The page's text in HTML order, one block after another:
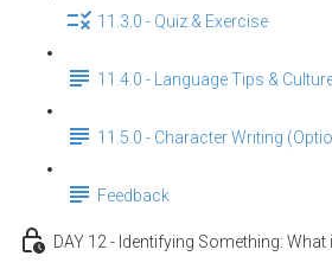
11.3.0 - Quiz & Exercise
11.4.0 - Language Tips &
11.5.0 - Character Writing
Feedback
DAY 12 - Identifying Something: What